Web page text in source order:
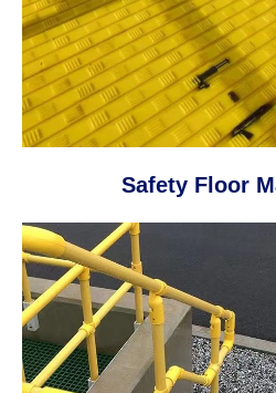
Safety Floor